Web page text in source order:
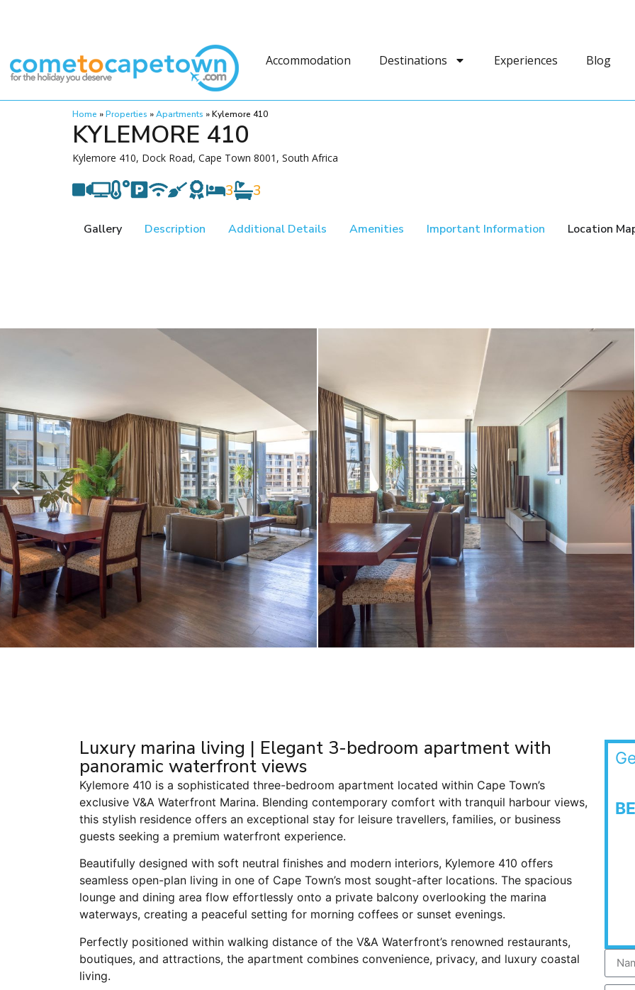
Accommodation Destinations Experiences Blog
Home »Properties »Apartments »Kylemore 410
KYLEMORE 410
Kylemore 410, Dock Road, Cape Town 8001, South Africa
3 3
Gallery Description Additional Details Amenities Important Information Location
Luxury marina living | Elegant 3-bedroom apartment with
panoramic waterfront views
Kylemore 410 is a sophisticated three-bedroom apartment located within Cape Town’s
exclusive V&A Waterfront Marina. Blending contemporary comfort with tranquil harbour views,
this stylish residence offers an exceptional stay for leisure travellers, families, or business
guests seeking a premium waterfront experience.
Beautifully designed with soft neutral finishes and modern interiors, Kylemore 410 offers
seamless open-plan living in one of Cape Town’s most sought-after locations. The spacious
lounge and dining area flow effortlessly onto a private balcony overlooking the marina
waterways, creating a peaceful setting for morning coffees or sunset evenings.
Perfectly positioned within walking distance of the V&A Waterfront’s renowned restaurants,
boutiques, and attractions, the apartment combines convenience, privacy, and luxury coastal
living.